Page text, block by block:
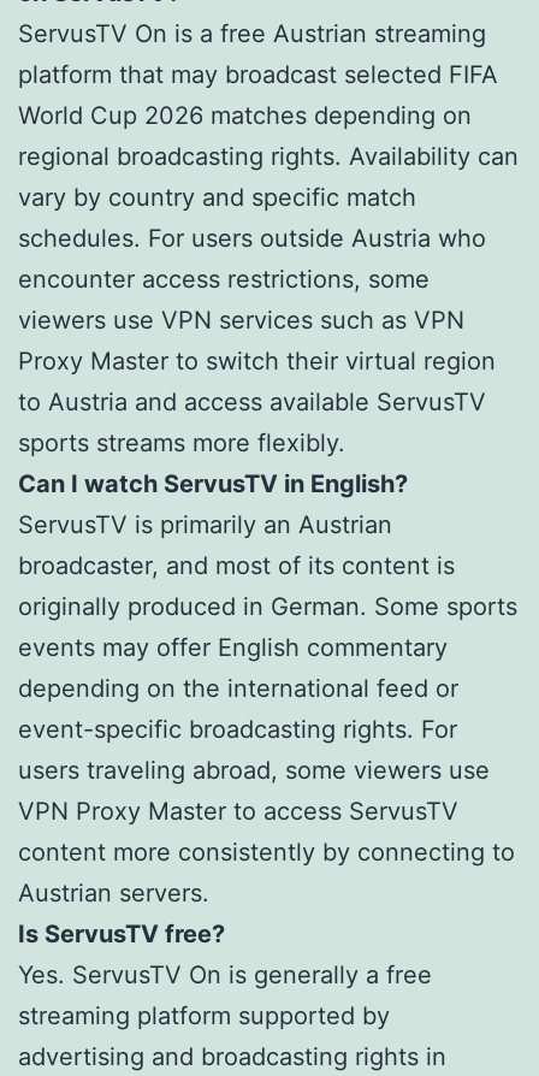
ServusTV On is a free Austrian streaming
platform that may broadcast selected FIFA
World Cup 2026 matches depending on
regional broadcasting rights. Availability can
vary by country and specific match
schedules. For users outside Austria who
encounter access restrictions, some
viewers use VPN services such as VPN
Proxy Master to switch their virtual region
to Austria and access available ServusTV
sports streams more flexibly.
Can I watch ServusTV in English?
ServusTV is primarily an Austrian
broadcaster, and most of its content is
originally produced in German. Some sports
events may offer English commentary
depending on the international feed or
event-specific broadcasting rights. For
users traveling abroad, some viewers use
VPN Proxy Master to access ServusTV
content more consistently by connecting to
Austrian servers.
Is ServusTV free?
Yes. ServusTV On is generally a free
streaming platform supported by
advertising and broadcasting rights in